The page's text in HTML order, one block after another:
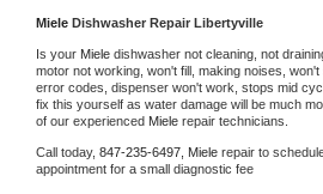
Miele Dishwasher Repair Libertyville
Is your Miele dishwasher not cleaning, not
motor not working, won't fill, making noises,
error codes, dispenser won't work, stops mid
fix this yourself as water damage will be much
of our experienced Miele repair technicians.
Call today, 847-235-6497, Miele repair to
appointment for a small diagnostic fee